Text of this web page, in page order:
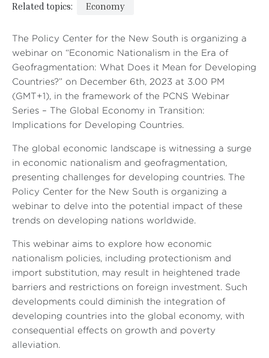
Related topics: Economy
The Policy Center for the New South is organizing a
webinar on “Economic Nationalism in the Era of
Geofragmentation: What Does it Mean for Developing
Countries?” on December 6th, 2023 at 3.00 PM
(GMT+1), in the framework of the PCNS Webinar
Series – The Global Economy in Transition:
Implications for Developing Countries.
The global economic landscape is witnessing a surge
in economic nationalism and geofragmentation,
presenting challenges for developing countries. The
Policy Center for the New South is organizing a
webinar to delve into the potential impact of these
trends on developing nations worldwide.
This webinar aims to explore how economic
nationalism policies, including protectionism and
import substitution, may result in heightened trade
barriers and restrictions on foreign investment. Such
developments could diminish the integration of
developing countries into the global economy, with
consequential effects on growth and poverty
alleviation.